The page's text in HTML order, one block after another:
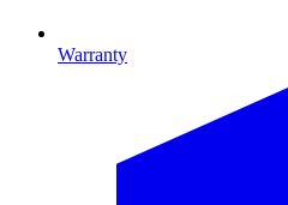
Warranty